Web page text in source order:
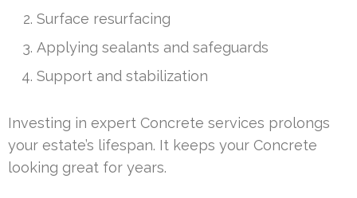
Surface resurfacing
Applying sealants and safeguards
Support and stabilization
Investing in expert Concrete services prolongs
your estate’s lifespan. It keeps your Concrete
looking great for years.